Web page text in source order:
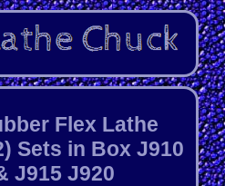
Flex Lathe
Sets in Box J910
J915 J920